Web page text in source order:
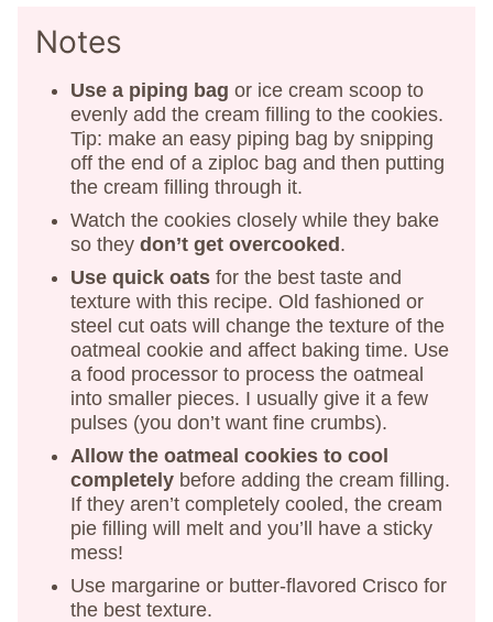
Notes
Use a piping bag or ice cream scoop to
evenly add the cream filling to the cookies.
Tip: make an easy piping bag by snipping
off the end of a ziploc bag and then putting
the cream filling through it.
Watch the cookies closely while they bake
so they don’t get overcooked.
Use quick oats for the best taste and
texture with this recipe. Old fashioned or
steel cut oats will change the texture of the
oatmeal cookie and affect baking time. Use
a food processor to process the oatmeal
into smaller pieces. I usually give it a few
pulses (you don’t want fine crumbs).
Allow the oatmeal cookies to cool
completely before adding the cream filling.
If they aren’t completely cooled, the cream
pie filling will melt and you’ll have a sticky
mess!
Use margarine or butter-flavored Crisco for
the best texture.